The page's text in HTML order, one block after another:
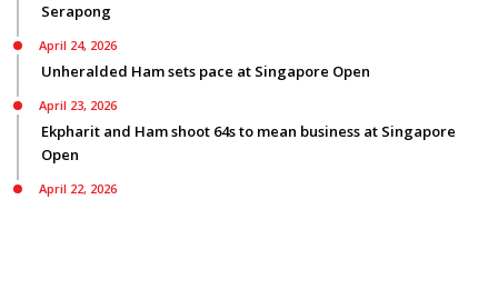
Serapong
April 24, 2026
Unheralded Ham sets pace at Singapore Open
April 23, 2026
Ekpharit and Ham shoot 64s to mean business at Singapore
Open
April 22, 2026